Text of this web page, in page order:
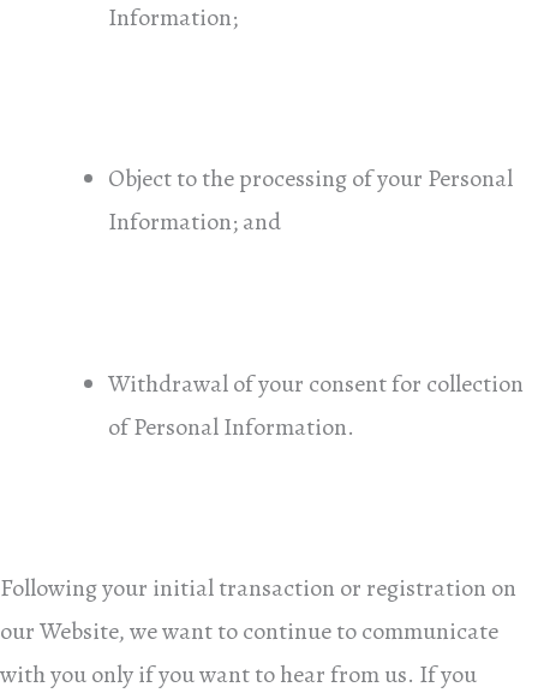
Information;
Object to the processing of your Personal
Information; and
Withdrawal of your consent for collection
of Personal Information.
Following your initial transaction or registration on
our Website, we want to continue to communicate
with you only if you want to hear from us. If you